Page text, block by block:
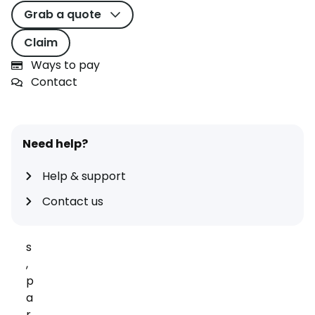
Grab a quote
Claim
Ways to pay
Contact
Need help?
Help & support
Contact us
s
o
u
n
d
r
e
ll
s
,
p
a